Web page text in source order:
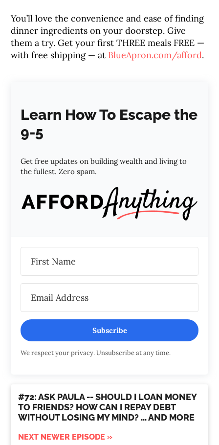
You’ll love the convenience and ease of finding
dinner ingredients on your doorstep. Give
them a try. Get your first THREE meals FREE —
with free shipping — at BlueApron.com/afford.
Learn How To Escape the
9-5
Get free updates on building wealth and living to
the fullest. Zero spam.
Subscribe
We respect your privacy. Unsubscribe at any time.
#72: ASK PAULA -- SHOULD I LOAN MONEY
TO FRIENDS? HOW CAN I REPAY DEBT
WITHOUT LOSING MY MIND? ... AND MORE
NEXT NEWER EPISODE »